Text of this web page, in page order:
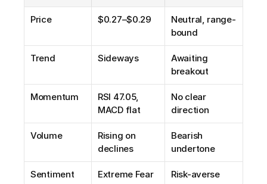
Price $0.27–$0.29
Neutral, range-
bound
Trend Sideways
Awaiting
breakout
Momentum
RSI 47.05,
MACD flat
No clear
direction
Volume
Rising on
declines
Bearish
undertone
Sentiment Extreme Fear Risk-averse